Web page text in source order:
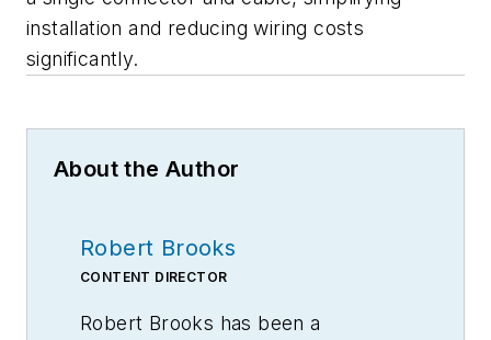
installation and reducing wiring costs
significantly.
About the Author
Robert Brooks
CONTENT DIRECTOR
Robert Brooks has been a